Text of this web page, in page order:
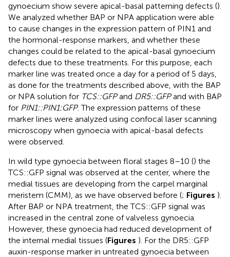
gynoecium show severe apical-basal patterning defects ().
We analyzed whether BAP or NPA application were able
to cause changes in the expression pattern of PIN1 and
the hormonal-response markers, and whether these
changes could be related to the apical-basal gynoecium
defects due to these treatments. For this purpose, each
marker line was treated once a day for a period of 5 days,
as done for the treatments described above, with the BAP
or NPA solution for TCS::GFPand DR5::GFPand with BAP
for PIN1::PIN1:GFP. The expression patterns of these
marker lines were analyzed using confocal laser scanning
microscopy when gynoecia with apical-basal defects
were observed.
In wild type gynoecia between floral stages 8–10 () the
TCS::GFP signal was observed at the center, where the
medial tissues are developing from the carpel marginal
meristem (CMM), as we have observed before (; Figures ).
After BAP or NPA treatment, the TCS::GFP signal was
increased in the central zone of valveless gynoecia.
However, these gynoecia had reduced development of
the internal medial tissues (Figures ). For the DR5::GFP
auxin-response marker in untreated gynoecia between